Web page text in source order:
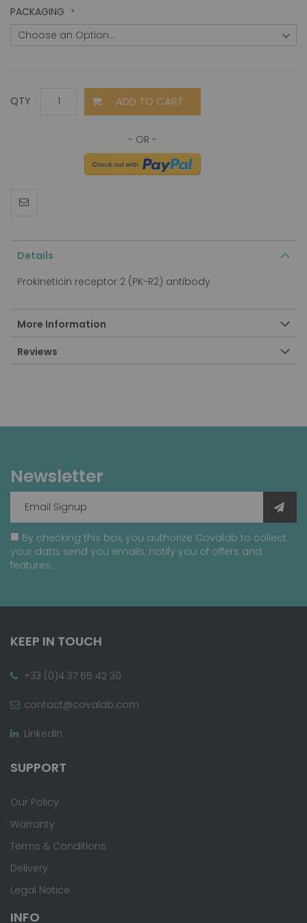
PACKAGING
QTY ADD TO CART
Details
Prokineticin receptor 2 (PK-R2) antibody
More Information
Reviews
Newsletter
By checking this box, you authorize Covalab to collect
your data, send you emails, notify you of offers and
features.
KEEP IN TOUCH
+33 (0)4 37 65 42 30
contact@covalab.com
LinkedIn
SUPPORT
Our Policy
Warranty
Terms & Conditions
Delivery
Legal Notice
INFO